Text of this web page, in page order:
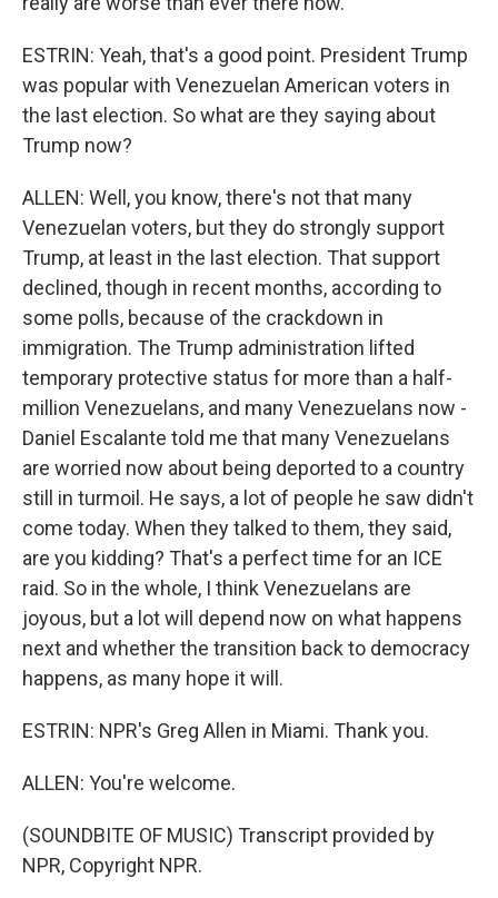
ESTRIN: Yeah, that's a good point. President Trump
was popular with Venezuelan American voters in
the last election. So what are they saying about
Trump now?
ALLEN: Well, you know, there's not that many
Venezuelan voters, but they do strongly support
Trump, at least in the last election. That support
declined, though in recent months, according to
some polls, because of the crackdown in
immigration. The Trump administration lifted
temporary protective status for more than a half-
million Venezuelans, and many Venezuelans now -
Daniel Escalante told me that many Venezuelans
are worried now about being deported to a country
still in turmoil. He says, a lot of people he saw didn't
come today. When they talked to them, they said,
are you kidding? That's a perfect time for an ICE
raid. So in the whole, I think Venezuelans are
joyous, but a lot will depend now on what happens
next and whether the transition back to democracy
happens, as many hope it will.
ESTRIN: NPR's Greg Allen in Miami. Thank you.
ALLEN: You're welcome.
(SOUNDBITE OF MUSIC) Transcript provided by
NPR, Copyright NPR.